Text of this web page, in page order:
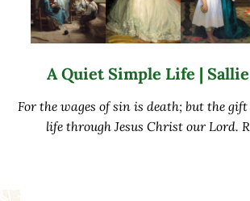
A Quiet Simple Life |
For the wages of sin is death; but the
life through Jesus Christ our Lord.